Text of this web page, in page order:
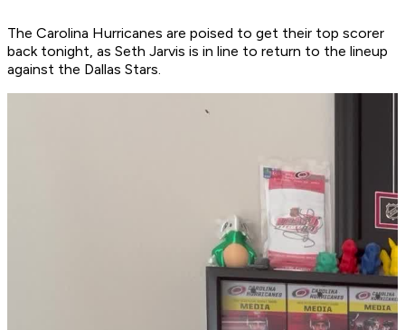
The Carolina Hurricanes are poised to get their top scorer
back tonight, as Seth Jarvis is in line to return to the lineup
against the Dallas Stars.